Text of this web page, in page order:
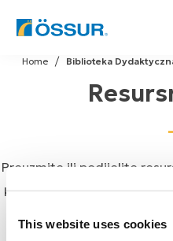
This website uses cookies
Skip
to
Biblioteka
Home
Preuzmite ili podijelite
kataloge, korisničke